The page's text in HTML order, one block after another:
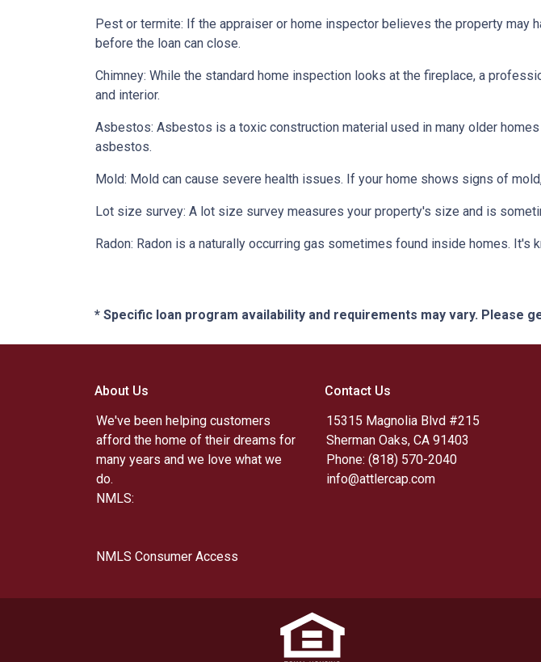
Pest or termite: If the appraiser or home inspector believes the property may
before the loan can close.
Chimney: While the standard home inspection looks at the fireplace, a
and interior.
Asbestos: Asbestos is a toxic construction material used in many older
asbestos.
Mold: Mold can cause severe health issues. If your home shows signs of
Lot size survey: A lot size survey measures your property's size and is
Radon: Radon is a naturally occurring gas sometimes found inside homes. It's
* Specific loan program availability and requirements may vary.
About Us
We've been helping customers
afford the home of their dreams for
many years and we love what we
do.
NMLS:
NMLS Consumer Access
Contact Us
15315 Magnolia Blvd #215
Sherman Oaks, CA 91403
Phone: (818) 570-2040
info@attlercap.com